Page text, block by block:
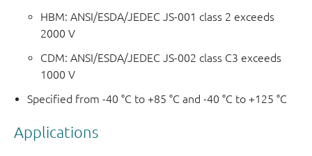
HBM: ANSI/ESDA/JEDEC JS-001 class 2 exceeds
2000 V
CDM: ANSI/ESDA/JEDEC JS-002 class C3 exceeds
1000 V
Specified from -40 °C to +85 °C and -40 °C to +125 °C
Applications